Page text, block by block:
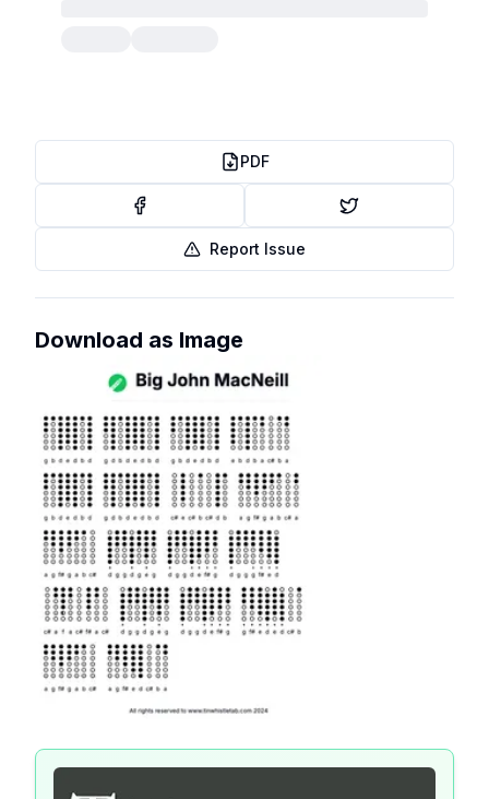
PDF
Report Issue
Download as Image